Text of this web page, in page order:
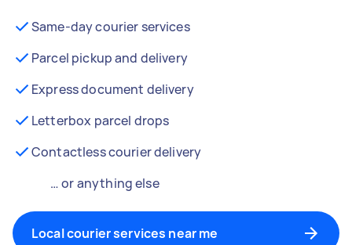
Same-day courier services
Parcel pickup and delivery
Express document delivery
Letterbox parcel drops
Contactless courier delivery
… or anything else
Local courier services near me